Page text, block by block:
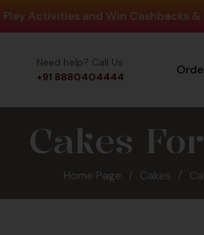
and Win Cashbacks & Items -
Need help? Call Us:
+91 8880404444
Cakes
Home Page / Cakes /